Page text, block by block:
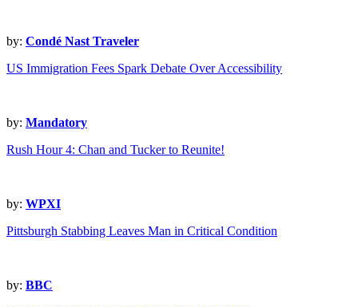
by: Condé Nast Traveler
US Immigration Fees Spark Debate Over Accessibility
by: Mandatory
Rush Hour 4: Chan and Tucker to Reunite!
by: WPXI
Pittsburgh Stabbing Leaves Man in Critical Condition
by: BBC